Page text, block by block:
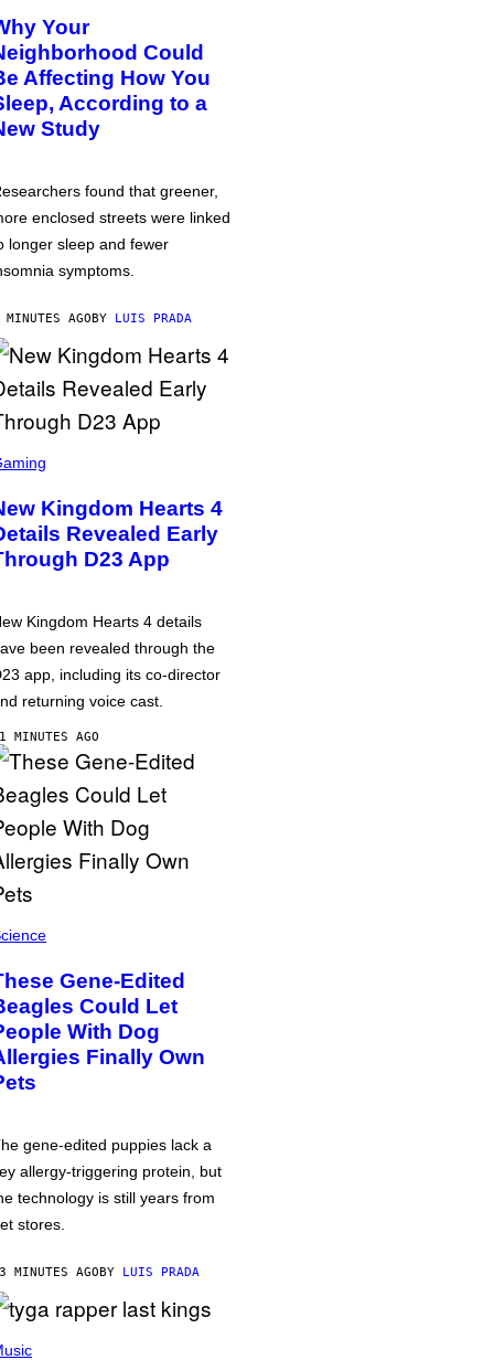
Your
Could
Affecting How You
According to a
Study
found that greener,
enclosed streets were linked
longer sleep and fewer
symptoms.
AGOBY LUIS PRADA
Kingdom Hearts 4
Revealed Early
D23 App
Kingdom Hearts 4 details
been revealed through the
app, including its co-director
returning voice cast.
MINUTES AGO
Gene-Edited
Could Let
With Dog
Finally Own
gene-edited puppies lack a
allergy-triggering protein, but
technology is still years from
stores.
MINUTES AGOBY LUIS PRADA